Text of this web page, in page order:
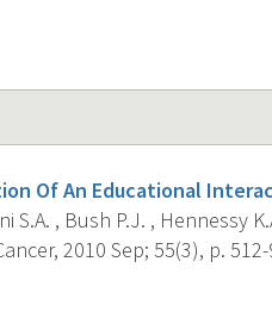
Of An Educational
S.A. , Bush P.J. , Hennessy
2010 Sep; 55(3), p.